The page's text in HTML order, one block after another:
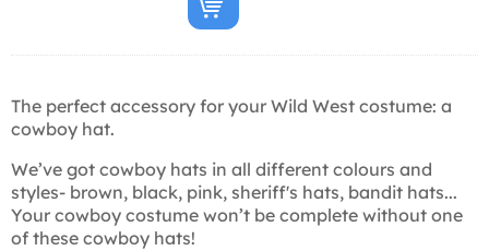
The perfect accessory for your Wild West costume: a
cowboy hat.
We’ve got cowboy hats in all different colours and
styles- brown, black, pink, sheriff's hats, bandit hats...
Your cowboy costume won’t be complete without one
of these cowboy hats!